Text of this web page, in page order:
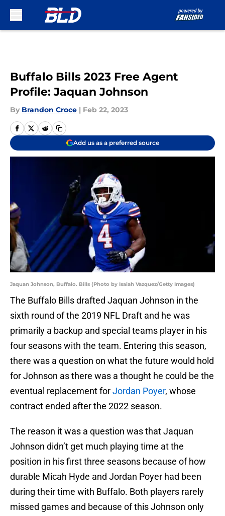
Buffalo Bills 2023 Free Agent
Profile: Jaquan Johnson
By Brandon Croce | Feb 22, 2023
Add us as a preferred source
Jaquan Johnson, Buffalo. Bills (Photo by Isaiah Vazquez/Getty Images)
The Buffalo Bills drafted Jaquan Johnson in the
sixth round of the 2019 NFL Draft and he was
primarily a backup and special teams player in his
four seasons with the team. Entering this season,
there was a question on what the future would hold
for Johnson as there was a thought he could be the
eventual replacement forJordan Poyer, whose
contract ended after the 2022 season.
The reason it was a question was that Jaquan
Johnson didn’t get much playing time at the
position in his first three seasons because of how
durable Micah Hyde and Jordan Poyer had been
during their time with Buffalo. Both players rarely
missed games and because of this Johnson only